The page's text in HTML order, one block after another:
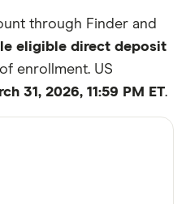
through Finder and
eligible direct deposit
enrollment. US
31, 2026, 11:59 PM ET.